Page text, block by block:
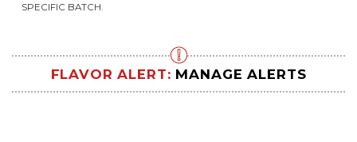
SPECIFIC BATCH.
FLAVOR ALERT: MANAGE ALERTS